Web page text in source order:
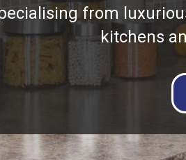
from
kitchens